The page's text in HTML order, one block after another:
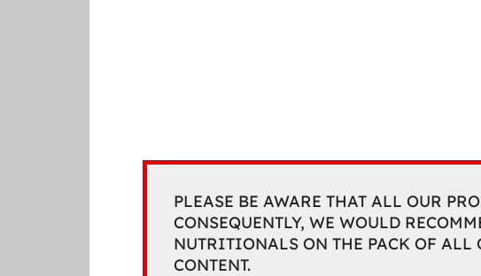
PLEASE BE AWARE THAT ALL OUR
CONSEQUENTLY, WE WOULD
NUTRITIONALS ON THE PACK OF ALL
CONTENT.